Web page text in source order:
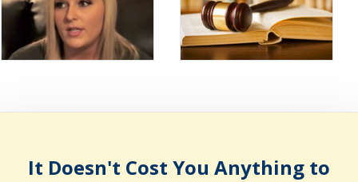
It Doesn't Cost You Anything to